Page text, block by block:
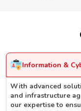
Information &
With advanced
and infrastructure
our expertise to